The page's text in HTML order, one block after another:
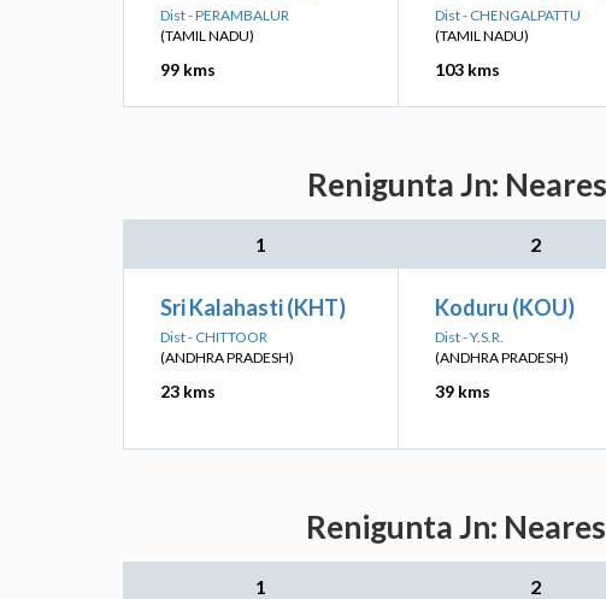
Dist - PERAMBALUR
(TAMIL NADU)
99 kms
Dist - CHENGALPATTU
(TAMIL NADU)
103 kms
Renigunta Jn:
1 2
Sri Kalahasti (KHT)
Dist - CHITTOOR
(ANDHRA PRADESH)
23 kms
Koduru (KOU)
Dist - Y.S.R.
(ANDHRA PRADESH)
39 kms
Renigunta Jn:
1 2